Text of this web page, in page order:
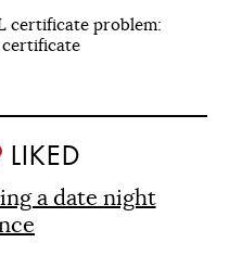
certificate problem:
certificate
LIKED
a date night